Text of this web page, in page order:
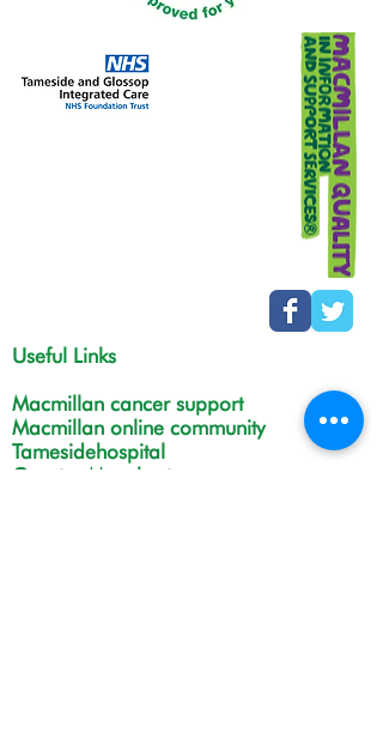
Useful Links
Macmillan cancer support
Macmillan online community
Tamesidehospital
Greater Manchester